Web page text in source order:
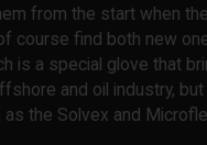
from the start when
course find both new
is a special glove that
and oil industry,
the Solvex and